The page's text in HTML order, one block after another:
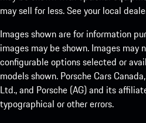
may sell for less. See your local
Images shown are for information
images may be shown. Images may
configurable options selected or
models shown. Porsche Cars
Ltd., and Porsche (AG) and its
typographical or other errors.